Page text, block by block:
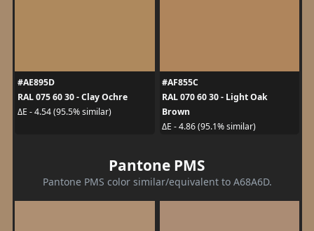
#AE895D
RAL 075 60 30 - Clay Ochre
ΔE - 4.54 (95.5% similar)
#AF855C
RAL 070 60 30 - Light Oak
Brown
ΔE - 4.86 (95.1% similar)
Pantone PMS
Pantone PMS color similar/equivalent to A68A6D.